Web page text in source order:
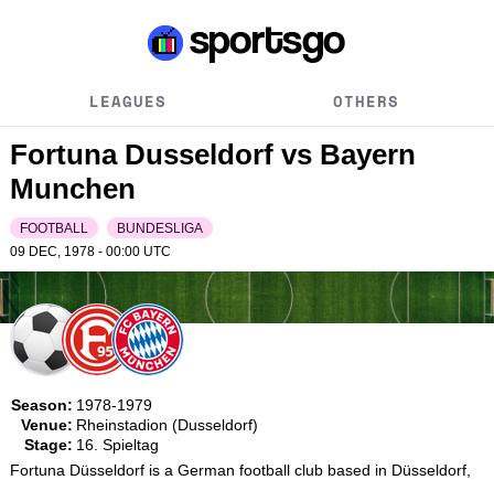
LEAGUES OTHERS
Fortuna Dusseldorf vs Bayern
Munchen
FOOTBALL
BUNDESLIGA
09 DEC, 1978 - 00:00 UTC
Season: 1978-1979
Venue: Rheinstadion (Dusseldorf)
Stage: 16. Spieltag
Fortuna Düsseldorf is a German football club based in Düsseldorf,